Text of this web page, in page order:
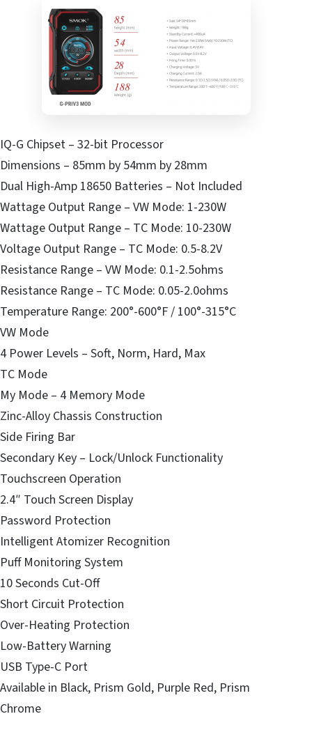
IQ-G Chipset – 32-bit Processor
Dimensions – 85mm by 54mm by 28mm
Dual High-Amp 18650 Batteries – Not Included
Wattage Output Range – VW Mode: 1-230W
Wattage Output Range – TC Mode: 10-230W
Voltage Output Range – TC Mode: 0.5-8.2V
Resistance Range – VW Mode: 0.1-2.5ohms
Resistance Range – TC Mode: 0.05-2.0ohms
Temperature Range: 200°-600°F / 100°-315°C
VW Mode
4 Power Levels – Soft, Norm, Hard, Max
TC Mode
My Mode – 4 Memory Mode
Zinc-Alloy Chassis Construction
Side Firing Bar
Secondary Key – Lock/Unlock Functionality
Touchscreen Operation
2.4″ Touch Screen Display
Password Protection
Intelligent Atomizer Recognition
Puff Monitoring System
10 Seconds Cut-Off
Short Circuit Protection
Over-Heating Protection
Low-Battery Warning
USB Type-C Port
Available in Black, Prism Gold, Purple Red, Prism
Chrome